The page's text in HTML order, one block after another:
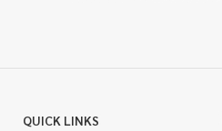
QUICK LINKS